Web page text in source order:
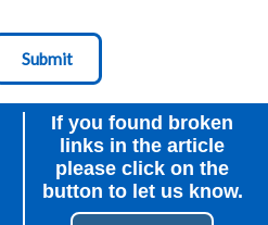
If you found broken
links in the article
please click on the
button to let us know.